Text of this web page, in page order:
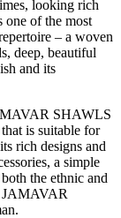
looking rich
one of the most
– a woven
deep, beautiful
and its
SHAWLS
is suitable for
rich designs and
a simple
the ethnic and
JAMAVAR